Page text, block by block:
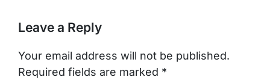
Leave a Reply
Your email address will not be published.
Required fields are marked *